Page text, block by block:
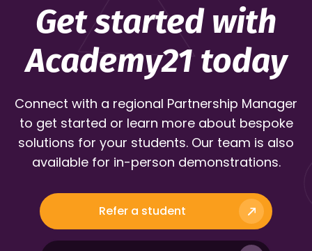
Get started with
Academy21 today
Connect with a regional Partnership Manager
to get started or learn more about bespoke
solutions for your students. Our team is also
available for in-person demonstrations.
Refer a student